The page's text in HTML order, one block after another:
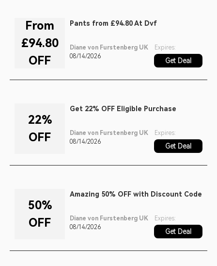
From
£94.80
OFF
Pants from £94.80 At Dvf
Diane von Furstenberg UK
Expires:
08/14/2026
Get Deal
22%
OFF
Get 22% OFF Eligible Purchase
Diane von Furstenberg UK
Expires:
08/14/2026
Get Deal
50%
OFF
Amazing 50% OFF with Discount Code
Diane von Furstenberg UK
Expires:
08/14/2026
Get Deal